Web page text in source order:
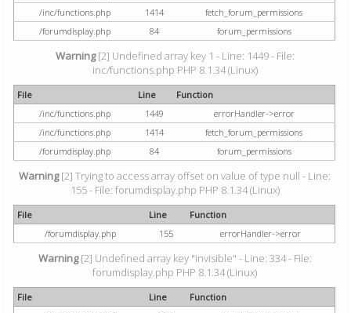
/inc/functions.php
1414
fetch_forum_permissions
/forumdisplay.php
84 forum_permissions
Warning[2] Undefined array key 1 - Line: 1449 - File:
inc/functions.php PHP 8.1.34 (Linux)
File Line
Function
/inc/functions.php
1449
errorHandler->error
/inc/functions.php
1414
fetch_forum_permissions
/forumdisplay.php
84 forum_permissions
Warning[2] Trying to access array offset on value of type null - Line:
155 - File: forumdisplay.php PHP 8.1.34 (Linux)
File Line
Function
/forumdisplay.php
155 errorHandler->error
Warning[2] Undefined array key "invisible" - Line: 334 - File:
forumdisplay.php PHP 8.1.34 (Linux)
File Line
Function